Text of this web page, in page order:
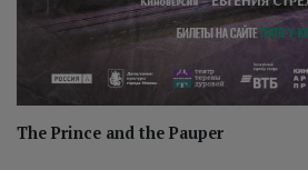
The Prince and the Pauper